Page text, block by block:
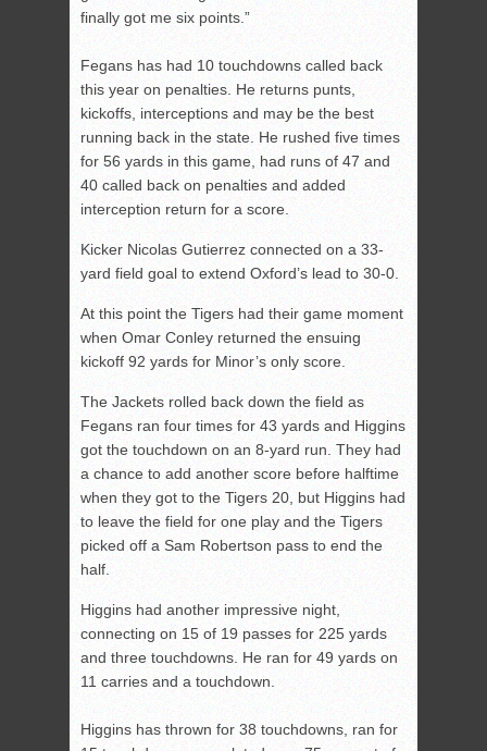
finally got me six points.”
Fegans has had 10 touchdowns called back
this year on penalties. He returns punts,
kickoffs, interceptions and may be the best
running back in the state. He rushed five times
for 56 yards in this game, had runs of 47 and
40 called back on penalties and added
interception return for a score.
Kicker Nicolas Gutierrez connected on a 33-
yard field goal to extend Oxford’s lead to 30-0.
At this point the Tigers had their game moment
when Omar Conley returned the ensuing
kickoff 92 yards for Minor’s only score.
The Jackets rolled back down the field as
Fegans ran four times for 43 yards and Higgins
got the touchdown on an 8-yard run. They had
a chance to add another score before halftime
when they got to the Tigers 20, but Higgins had
to leave the field for one play and the Tigers
picked off a Sam Robertson pass to end the
half.
Higgins had another impressive night,
connecting on 15 of 19 passes for 225 yards
and three touchdowns. He ran for 49 yards on
11 carries and a touchdown.
Higgins has thrown for 38 touchdowns, ran for